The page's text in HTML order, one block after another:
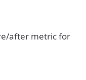
after metric for